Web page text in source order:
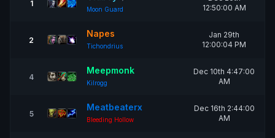
1
Moon Guard
12:50:00 AM
2
Napes
Tichondrius
Jan 29th
12:00:04 PM
4
Meepmonk
Kilrogg
Dec 10th 4:47:00
AM
5
Meatbeaterx
Bleeding Hollow
Dec 16th 2:44:00
AM